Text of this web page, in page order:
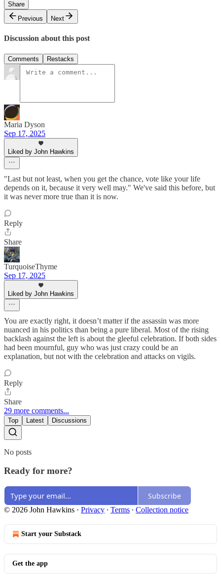
Share
Previous
Next
Discussion about this post
Comments Restacks
Maria Dyson
Sep 17, 2025
Liked by John Hawkins
"Last but not least, when you get the chance, vote like your life
depends on it, because it very well may." We've said this before, but
it was never more true than it is now.
Reply
Share
TurquoiseThyme
Sep 17, 2025
Liked by John Hawkins
You are exactly right, it doesn’t matter if the assassin was more
nuanced in his politics than being a pure liberal. Most of the rising
backlash against the left is about the gleeful celebration. If both sides
had been mournful, guy who was just crazy could be an
explanation, but not with the celebration and attacks on vigils.
Reply
Share
29 more comments...
Top Latest Discussions
No posts
Ready for more?
Subscribe
© 2026 John Hawkins · Privacy ∙ Terms ∙ Collection notice
Start your Substack
Get the app